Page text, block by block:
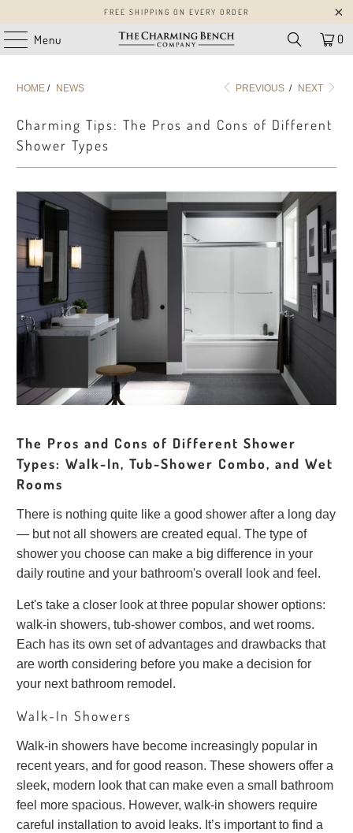
FREE SHIPPING ON EVERY ORDER
Menu 0
HOME / NEWS PREVIOUS / NEXT
Charming Tips: The Pros and Cons of Different
Shower Types
The Pros and Cons of Different Shower
Types: Walk-In, Tub-Shower Combo, and Wet
Rooms
There is nothing quite like a good shower after a long day
— but not all showers are created equal. The type of
shower you choose can make a big difference in your
daily routine and your bathroom's overall look and feel.
Let's take a closer look at three popular shower options:
walk-in showers, tub-shower combos, and wet rooms.
Each has its own set of advantages and drawbacks that
are worth considering before you make a decision for
your next bathroom remodel.
Walk-In Showers
Walk-in showers have become increasingly popular in
recent years, and for good reason. These showers offer a
sleek, modern look that can make even a small bathroom
feel more spacious. However, walk-in showers require
careful installation to avoid leaks. It’s important to find a